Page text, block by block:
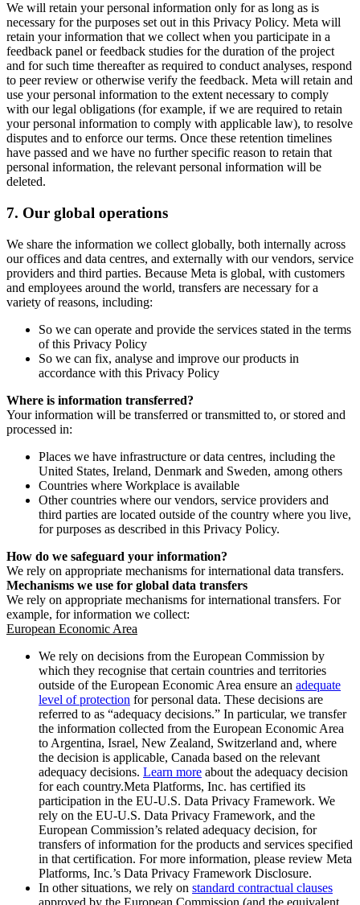
We will retain your personal information only for as long as is
necessary for the purposes set out in this Privacy Policy. Meta will
retain your information that we collect when you participate in a
feedback panel or feedback studies for the duration of the project
and for such time thereafter as required to conduct analyses, respond
to peer review or otherwise verify the feedback. Meta will retain and
use your personal information to the extent necessary to comply
with our legal obligations (for example, if we are required to retain
your personal information to comply with applicable law), to resolve
disputes and to enforce our terms. Once these retention timelines
have passed and we have no further specific reason to retain that
personal information, the relevant personal information will be
deleted.
7. Our global operations
We share the information we collect globally, both internally across
our offices and data centres, and externally with our vendors, service
providers and third parties. Because Meta is global, with customers
and employees around the world, transfers are necessary for a
variety of reasons, including:
So we can operate and provide the services stated in the terms
of this Privacy Policy
So we can fix, analyse and improve our products in
accordance with this Privacy Policy
Where is information transferred?
Your information will be transferred or transmitted to, or stored and
processed in:
Places we have infrastructure or data centres, including the
United States, Ireland, Denmark and Sweden, among others
Countries where Workplace is available
Other countries where our vendors, service providers and
third parties are located outside of the country where you live,
for purposes as described in this Privacy Policy.
How do we safeguard your information?
We rely on appropriate mechanisms for international data transfers.
Mechanisms we use for global data transfers
We rely on appropriate mechanisms for international transfers. For
example, for information we collect:
European Economic Area
We rely on decisions from the European Commission by
which they recognise that certain countries and territories
outside of the European Economic Area ensure an adequate
level of protection for personal data. These decisions are
referred to as “adequacy decisions.” In particular, we transfer
the information collected from the European Economic Area
to Argentina, Israel, New Zealand, Switzerland and, where
the decision is applicable, Canada based on the relevant
adequacy decisions. Learn more about the adequacy decision
for each country.Meta Platforms, Inc. has certified its
participation in the EU-U.S. Data Privacy Framework. We
rely on the EU-U.S. Data Privacy Framework, and the
European Commission’s related adequacy decision, for
transfers of information for the products and services specified
in that certification. For more information, please review Meta
Platforms, Inc.’s Data Privacy Framework Disclosure.
In other situations, we rely on standard contractual clauses
approved by the European Commission (and the equivalent